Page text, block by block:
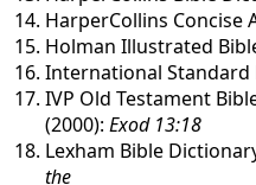
HarperCollins Concise
Holman Illustrated
International Standard
IVP Old Testament
(2000):Exod 13:18
Lexham Bible
the